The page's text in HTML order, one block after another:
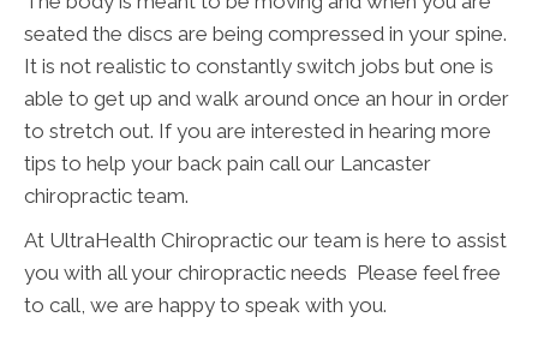
seated the discs are being compressed in your spine.
It is not realistic to constantly switch jobs but one is
able to get up and walk around once an hour in order
to stretch out. If you are interested in hearing more
tips to help your back pain call our Lancaster
chiropractic team.
At UltraHealth Chiropractic our team is here to assist
you with all your chiropractic needs Please feel free
to call, we are happy to speak with you.